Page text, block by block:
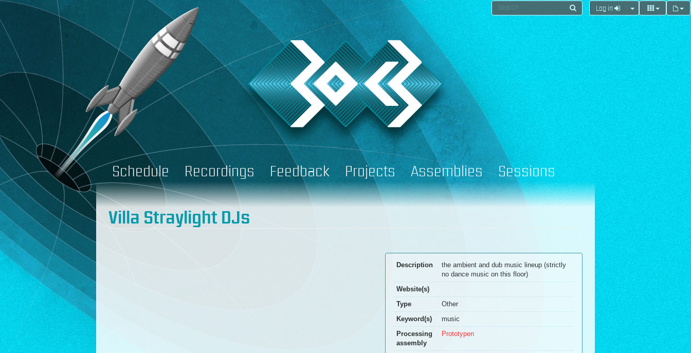
Log in
Schedule Recordings Feedback Projects Assemblies Sessions
Villa Straylight DJs
Description
the ambient and dub music lineup (strictly
no dance music on this floor)
Website(s)
Type
Other
Keyword(s)
music
Processing
assembly
Prototypen